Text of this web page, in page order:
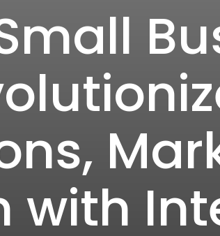
with